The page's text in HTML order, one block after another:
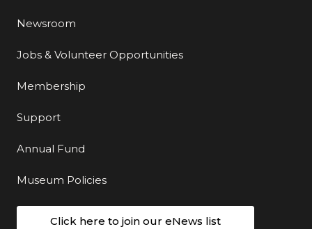
Newsroom
Jobs & Volunteer Opportunities
Membership
Support
Annual Fund
Museum Policies
Click here to join our eNews list